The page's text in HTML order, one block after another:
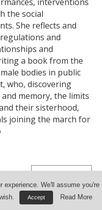
the social
She reflects and
and
and
a book from the
bodies in public
who, discovering
memory, the limits
their sisterhood,
joining the march for
Next Document >
experience. We'll assume you're
Accept Read More